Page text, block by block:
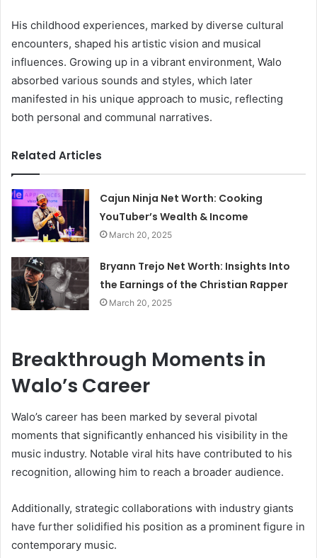
His childhood experiences, marked by diverse cultural
encounters, shaped his artistic vision and musical
influences. Growing up in a vibrant environment, Walo
absorbed various sounds and styles, which later
manifested in his unique approach to music, reflecting
both personal and communal narratives.
Related Articles
Cajun Ninja Net Worth: Cooking
YouTuber’s Wealth & Income
March 20, 2025
Bryann Trejo Net Worth: Insights Into
the Earnings of the Christian Rapper
March 20, 2025
Breakthrough Moments in
Walo’s Career
Walo’s career has been marked by several pivotal
moments that significantly enhanced his visibility in the
music industry. Notable viral hits have contributed to his
recognition, allowing him to reach a broader audience.
Additionally, strategic collaborations with industry giants
have further solidified his position as a prominent figure in
contemporary music.